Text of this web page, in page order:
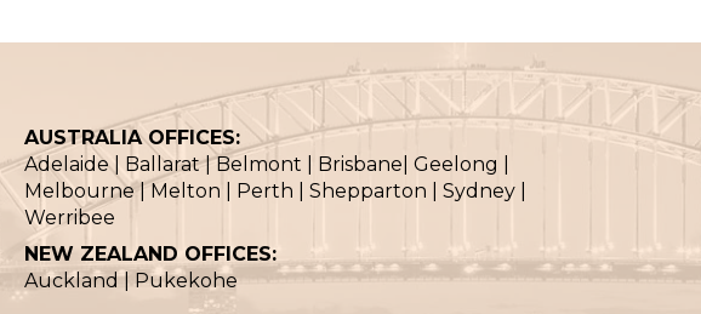
AUSTRALIA OFFICES:
Adelaide | Ballarat | Belmont | Brisbane| Geelong |
Melbourne | Melton | Perth | Shepparton | Sydney |
Werribee
NEW ZEALAND OFFICES:
Auckland | Pukekohe